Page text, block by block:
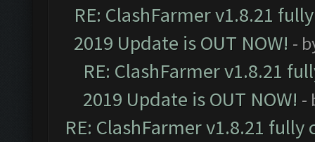
RE: ClashFarmer v1.8.21
2019 Update is OUT NOW! -
RE: ClashFarmer v1.8.21
2019 Update is OUT NOW! -
RE: ClashFarmer v1.8.21